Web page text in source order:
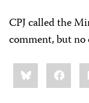
CPJ called the
comment, but no
Share
this:Bluesky